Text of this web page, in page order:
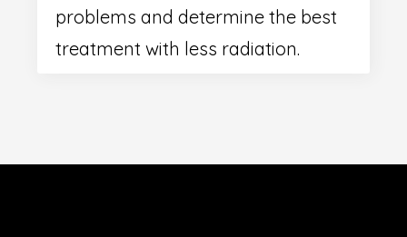
problems and determine the best
treatment with less radiation.